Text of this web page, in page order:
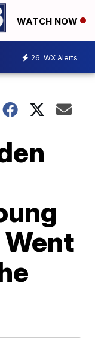
WATCH NOW
26 WX Alerts